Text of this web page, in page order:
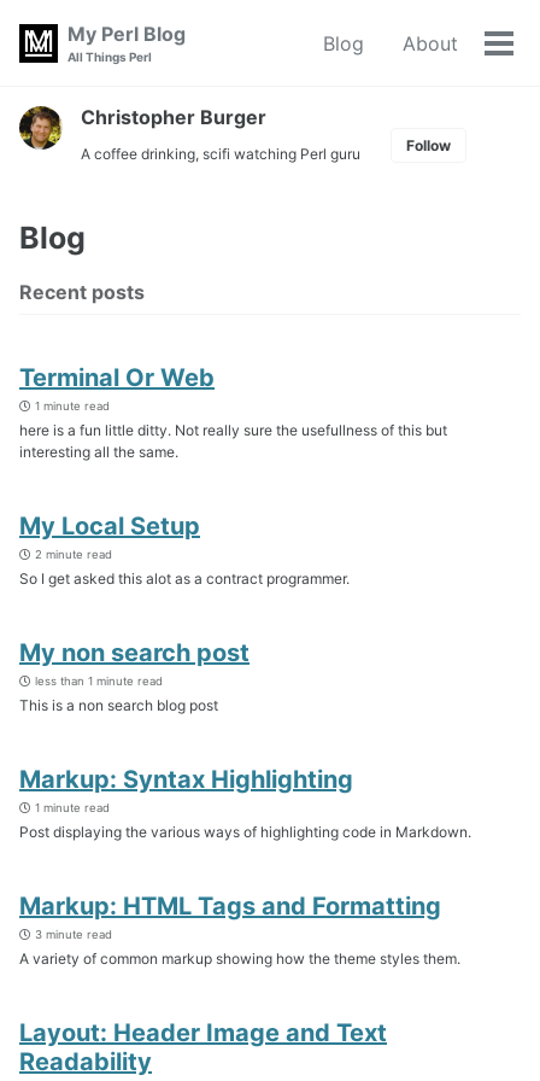
Skip
navigation
My Perl Blog
All Things Perl
Blog About
Christopher Burger
A coffee drinking, scifi watching Perl guru Follow
Blog
Recent posts
Terminal Or Web
1 minute read
here is a fun little ditty. Not really sure the usefullness of this but
interesting all the same.
My Local Setup
2 minute read
So I get asked this alot as a contract programmer.
My non search post
less than 1 minute read
This is a non search blog post
Markup: Syntax Highlighting
1 minute read
Post displaying the various ways of highlighting code in Markdown.
Markup: HTML Tags and Formatting
3 minute read
A variety of common markup showing how the theme styles them.
Layout: Header Image and Text
Readability